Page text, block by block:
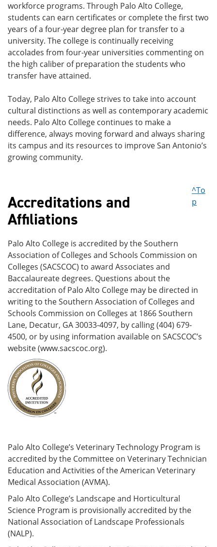
workforce programs. Through Palo Alto College,
students can earn certificates or complete the first two
years of a four-year degree plan for transfer to a
university. The college is continually receiving
accolades from four-year universities commenting on
the high caliber of preparation the students who
transfer have attained.
Today, Palo Alto College strives to take into account
cultural distinctions as well as contemporary academic
needs. Palo Alto College continues to make a
difference, always moving forward and always sharing
its campus and its resources to improve San Antonio’s
growing community.
Accreditations and
Affiliations
^To
p
Palo Alto College is accredited by the Southern
Association of Colleges and Schools Commission on
Colleges (SACSCOC) to award Associates and
Baccalaureate degrees. Questions about the
accreditation of Palo Alto College may be directed in
writing to the Southern Association of Colleges and
Schools Commission on Colleges at 1866 Southern
Lane, Decatur, GA 30033-4097, by calling (404) 679-
4500, or by using information available on SACSCOC’s
website (www.sacscoc.org).
Palo Alto College’s Veterinary Technology Program is
accredited by the Committee on Veterinary Technician
Education and Activities of the American Veterinary
Medical Association (AVMA).
Palo Alto College’s Landscape and Horticultural
Science Program is provisionally accredited by the
National Association of Landscape Professionals
(NALP).